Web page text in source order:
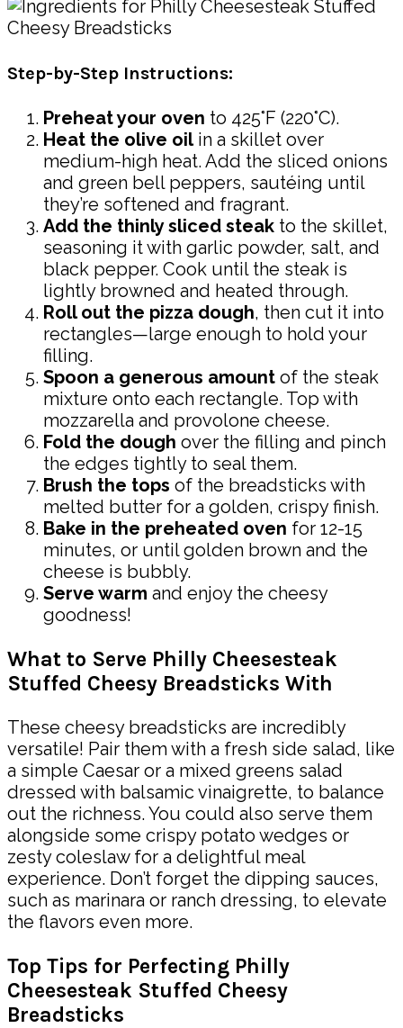
Step-by-Step Instructions:
Preheat your oven to 425°F (220°C).
Heat the olive oilin a skillet over
medium-high heat. Add the sliced onions
and green bell peppers, sautéing until
they’re softened and fragrant.
Add the thinly sliced steak to the skillet,
seasoning it with garlic powder, salt, and
black pepper. Cook until the steak is
lightly browned and heated through.
Roll out the pizza dough, then cut it into
rectangles—large enough to hold your
filling.
Spoon a generous amount of the steak
mixture onto each rectangle. Top with
mozzarella and provolone cheese.
Fold the dough over the filling and pinch
the edges tightly to seal them.
Brush the tops of the breadsticks with
melted butter for a golden, crispy finish.
Bake in the preheated oven for 12-15
minutes, or until golden brown and the
cheese is bubbly.
Serve warm and enjoy the cheesy
goodness!
What to Serve Philly Cheesesteak
Stuffed Cheesy Breadsticks With
These cheesy breadsticks are incredibly
versatile! Pair them with a fresh side salad, like
a simple Caesar or a mixed greens salad
dressed with balsamic vinaigrette, to balance
out the richness. You could also serve them
alongside some crispy potato wedges or
zesty coleslaw for a delightful meal
experience. Don’t forget the dipping sauces,
such as marinara or ranch dressing, to elevate
the flavors even more.
Top Tips for Perfecting Philly
Cheesesteak Stuffed Cheesy
Breadsticks